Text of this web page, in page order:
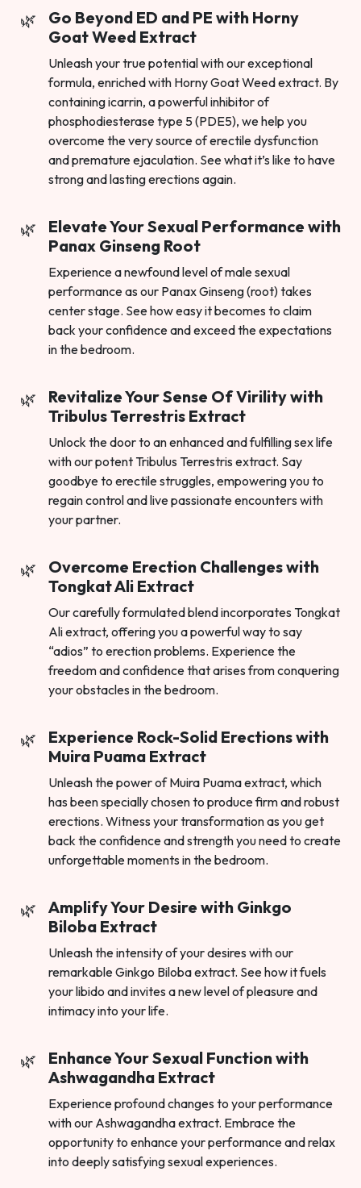
Go Beyond ED and PE with Horny
Goat Weed Extract
Unleash your true potential with our exceptional
formula, enriched with Horny Goat Weed extract. By
containing icarrin, a powerful inhibitor of
phosphodiesterase type 5 (PDE5), we help you
overcome the very source of erectile dysfunction
and premature ejaculation. See what it’s like to have
strong and lasting erections again.
Elevate Your Sexual Performance with
Panax Ginseng Root
Experience a newfound level of male sexual
performance as our Panax Ginseng (root) takes
center stage. See how easy it becomes to claim
back your confidence and exceed the expectations
in the bedroom.
Revitalize Your Sense Of Virility with
Tribulus Terrestris Extract
Unlock the door to an enhanced and fulfilling sex life
with our potent Tribulus Terrestris extract. Say
goodbye to erectile struggles, empowering you to
regain control and live passionate encounters with
your partner.
Overcome Erection Challenges with
Tongkat Ali Extract
Our carefully formulated blend incorporates Tongkat
Ali extract, offering you a powerful way to say
“adios” to erection problems. Experience the
freedom and confidence that arises from conquering
your obstacles in the bedroom.
Experience Rock-Solid Erections with
Muira Puama Extract
Unleash the power of Muira Puama extract, which
has been specially chosen to produce firm and robust
erections. Witness your transformation as you get
back the confidence and strength you need to create
unforgettable moments in the bedroom.
Amplify Your Desire with Ginkgo
Biloba Extract
Unleash the intensity of your desires with our
remarkable Ginkgo Biloba extract. See how it fuels
your libido and invites a new level of pleasure and
intimacy into your life.
Enhance Your Sexual Function with
Ashwagandha Extract
Experience profound changes to your performance
with our Ashwagandha extract. Embrace the
opportunity to enhance your performance and relax
into deeply satisfying sexual experiences.